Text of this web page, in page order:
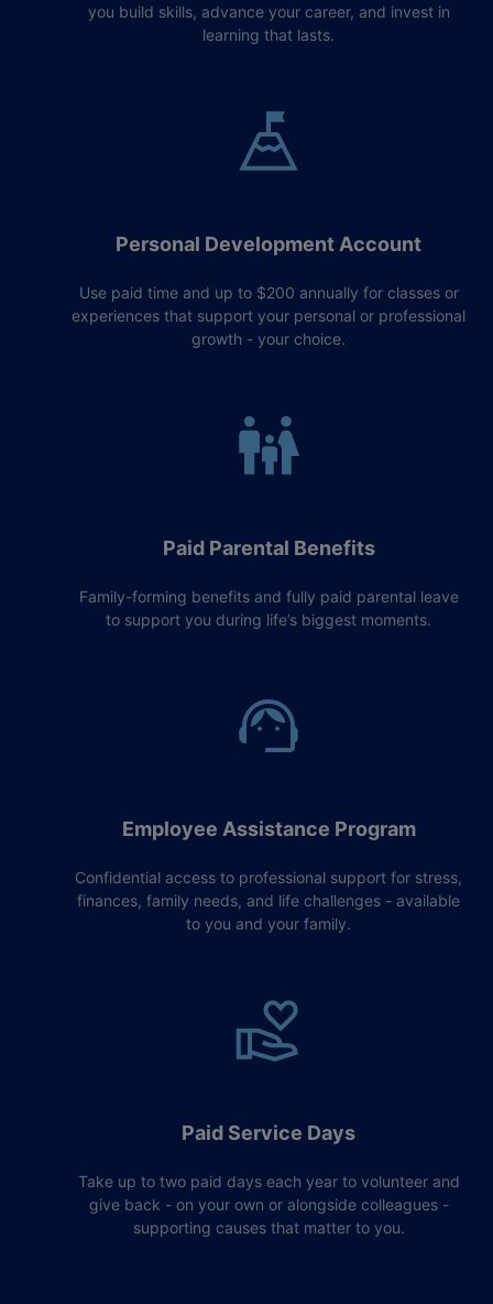
you build skills, advance your career, and invest in
learning that lasts.
Personal Development Account
Use paid time and up to $200 annually for classes or
experiences that support your personal or professional
growth - your choice.
Paid Parental Benefits
Family-forming benefits and fully paid parental leave
to support you during life’s biggest moments.
Employee Assistance Program
Confidential access to professional support for stress,
finances, family needs, and life challenges - available
to you and your family.
Paid Service Days
Take up to two paid days each year to volunteer and
give back - on your own or alongside colleagues -
supporting causes that matter to you.